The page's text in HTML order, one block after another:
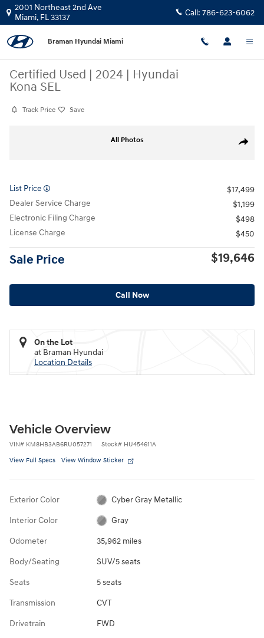
Skip to main content
2001 Northeast 2nd Ave
Miami, FL33137 Call: 786-623-6062
Braman Hyundai Miami
Certified Used | 2024 | Hyundai
Kona SEL
Track Price Save
Share
All Photos
List Price
$17,499
Dealer Service Charge
$1,199
Electronic Filing Charge
$498
License Charge
$450
Sale Price $19,646
Call Now
On the Lot
at Braman Hyundai
Location Details
Vehicle Overview
VIN# KM8HB3AB6RU057271 Stock# HU454611A
View Full Specs View Window Sticker
Exterior Color Cyber Gray Metallic
Interior Color Gray
Odometer 35,962 miles
Body/Seating SUV/5 seats
Seats 5 seats
Transmission CVT
Drivetrain FWD